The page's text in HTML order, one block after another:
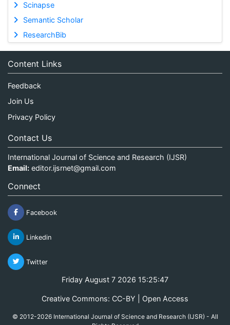
Scinapse
Semantic Scholar
ResearchBib
Content Links
Feedback
Join Us
Privacy Policy
Contact Us
International Journal of Science and Research (IJSR)
Email: editor.ijsrnet@gmail.com
Connect
Facebook
Linkedin
Twitter
Friday August 7 2026 15:25:47
Creative Commons: CC-BY | Open Access
© 2012-2026 International Journal of Science and Research (IJSR) - All